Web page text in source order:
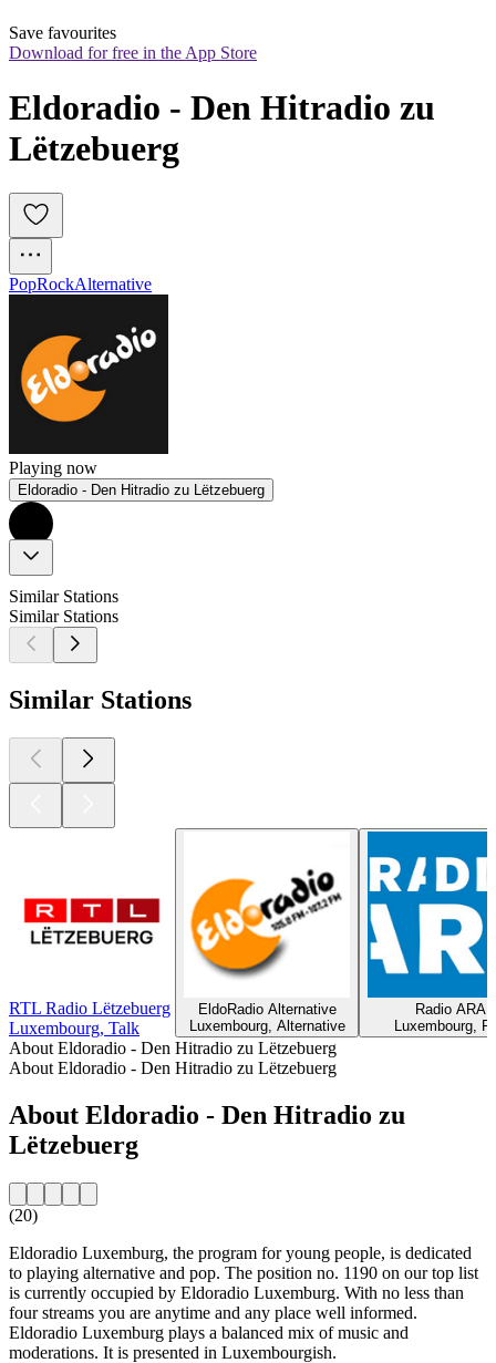
Save favourites
Download for free in the App Store
Eldoradio - Den Hitradio zu
Lëtzebuerg
PopRockAlternative
Playing now
Eldoradio - Den Hitradio zu Lëtzebuerg
Similar Stations
Similar Stations
Similar Stations
RTL Radio Lëtzebuerg
Luxembourg, Talk
EldoRadio Alternative
Luxembourg, Alternative
Radio ARA
Luxembourg,
About Eldoradio - Den Hitradio zu Lëtzebuerg
About Eldoradio - Den Hitradio zu Lëtzebuerg
About Eldoradio - Den Hitradio zu
Lëtzebuerg
(20)
Eldoradio Luxemburg, the program for young people, is dedicated
to playing alternative and pop. The position no. 1190 on our top list
is currently occupied by Eldoradio Luxemburg. With no less than
four streams you are anytime and any place well informed.
Eldoradio Luxemburg plays a balanced mix of music and
moderations. It is presented in Luxembourgish.